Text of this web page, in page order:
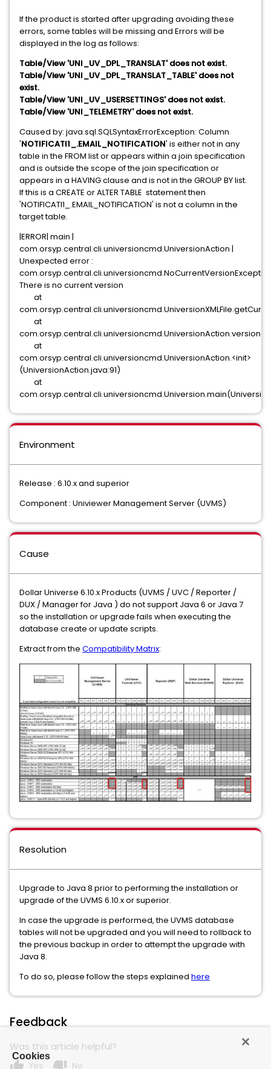
If the product is started after upgrading avoiding these
errors, some tables will be missing and Errors will be
displayed in the log as follows:
Table/View 'UNI_UV_DPL_TRANSLAT' does not exist.
Table/View 'UNI_UV_DPL_TRANSLAT_TABLE' does not
exist.
Table/View 'UNI_UV_USERSETTINGS' does not exist.
Table/View 'UNI_TELEMETRY' does not exist.
Caused by: java.sql.SQLSyntaxErrorException: Column
'NOTIFICATI1_.EMAIL_NOTIFICATION' is either not in any
table in the FROM list or appears within a join specification
and is outside the scope of the join specification or
appears in a HAVING clause and is not in the GROUP BY list.
If this is a CREATE or ALTER TABLE statement then
'NOTIFICATI1_.EMAIL_NOTIFICATION' is not a column in the
target table.
|ERROR| main |
com.orsyp.central.cli.universioncmd.UniversionAction |
Unexpected error :
There is no current version
at
at
at
com.orsyp.central.cli.universioncmd.UniversionAction.<init>
(UniversionAction.java:91)
at
Environment
Release : 6.10.x and superior
Component : Univiewer Management Server (UVMS)
Cause
Dollar Universe 6.10.x Products (UVMS / UVC / Reporter /
DUX / Manager for Java ) do not support Java 6 or Java 7
so the installation or upgrade fails when executing the
database create or update scripts.
Extract from the Compatibility Matrix:
Resolution
Upgrade to Java 8 prior to performing the installation or
upgrade of the UVMS 6.10.x or superior.
In case the upgrade is performed, the UVMS database
tables will not be upgraded and you will need to rollback to
the previous backup in order to attempt the upgrade with
Java 8.
To do so, please follow the steps explained here
Feedback
Was this article helpful?
thumb_up Yes thumb_down No
Cookies